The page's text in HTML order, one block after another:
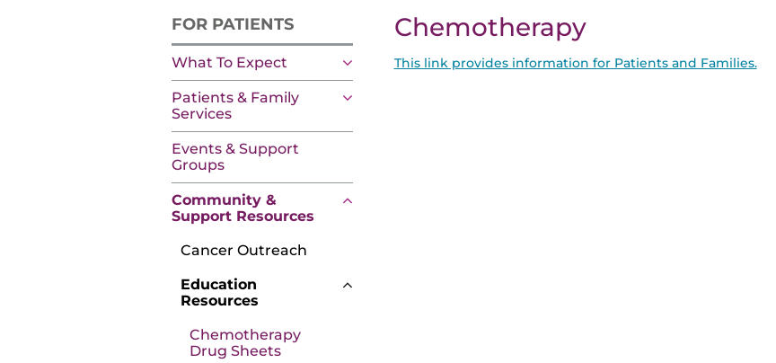
FOR PATIENTS
What To Expect
Patients & Family
Services
Events & Support
Groups
Community &
Support Resources
Cancer Outreach
Education
Resources
Chemotherapy
Drug Sheets
Chemotherapy
This link provides information for Patients and Families.